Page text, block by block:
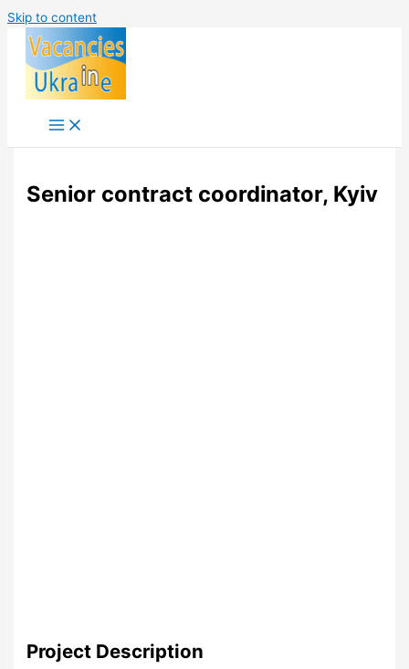
Skip to content
Senior contract coordinator, Kyiv
Project Description